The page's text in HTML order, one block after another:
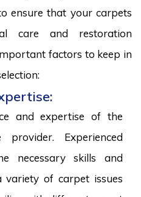
ensure that your carpets
care and restoration
factors to keep in
and expertise of the
Experienced
necessary skills and
variety of carpet issues